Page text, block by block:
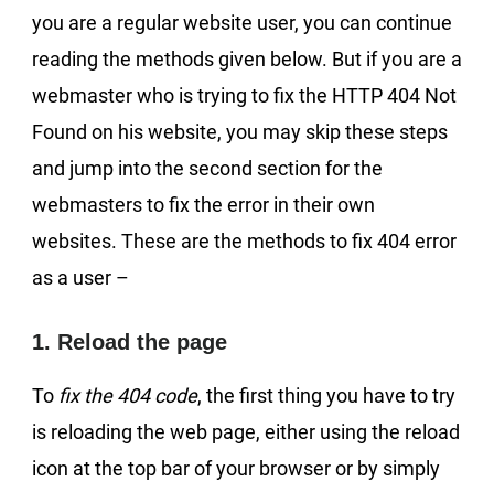
you are a regular website user, you can continue
reading the methods given below. But if you are a
webmaster who is trying to fix the HTTP 404 Not
Found on his website, you may skip these steps
and jump into the second section for the
webmasters to fix the error in their own
websites. These are the methods to fix 404 error
as a user –
1. Reload the page
To fix the 404 code, the first thing you have to try
is reloading the web page, either using the reload
icon at the top bar of your browser or by simply